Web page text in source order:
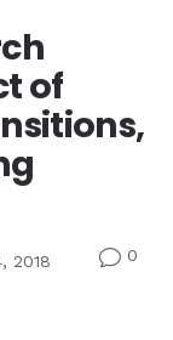
of
2018 v0